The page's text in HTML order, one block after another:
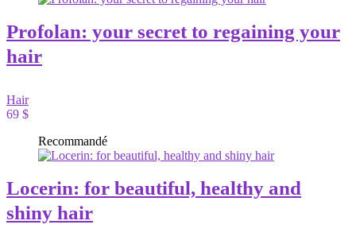
Profolan: your secret to regaining your
hair
Hair
69 $
Recommandé
Locerin: for beautiful, healthy and
shiny hair